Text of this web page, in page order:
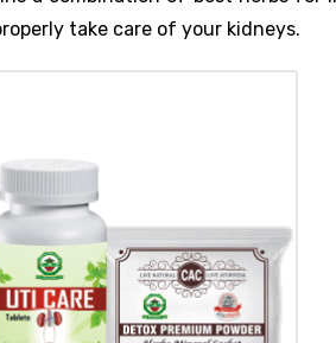
take care of your kidneys.